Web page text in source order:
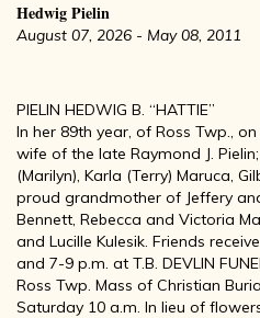
Hedwig Pielin
August 07, 2026 - May 08, 2011
PIELIN HEDWIG B. “HATTIE”
In her 89th year, of Ross Twp.,
wife of the late Raymond J.
(Marilyn), Karla (Terry) Maruca,
proud grandmother of Jeffery
Bennett, Rebecca and Victoria
and Lucille Kulesik. Friends
and 7-9 p.m. at T.B. DEVLIN
Ross Twp. Mass of Christian
Saturday 10 a.m. In lieu of